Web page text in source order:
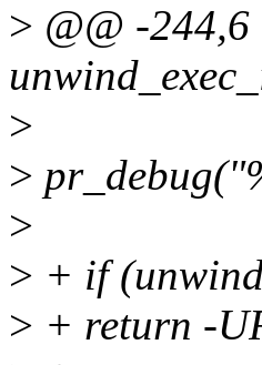
> @@ -
>
>
>
> + if
> + return -